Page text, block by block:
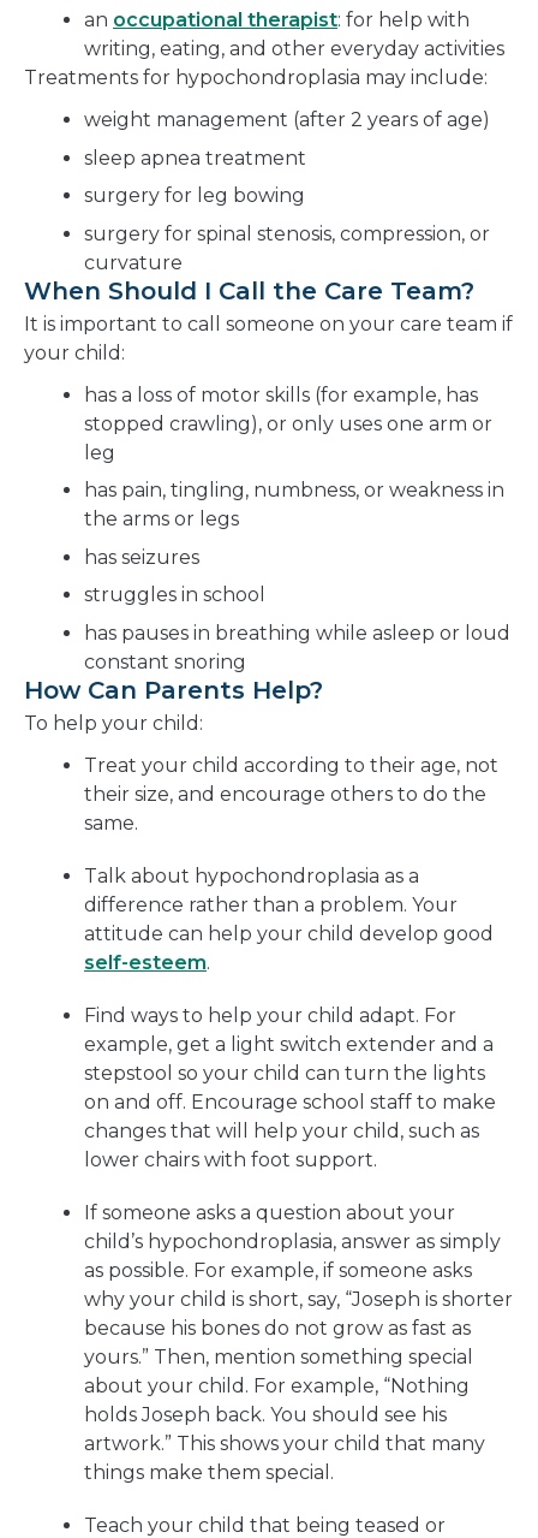
an occupational therapist: for help with
writing, eating, and other everyday activities
Treatments for hypochondroplasia may include:
weight management (after 2 years of age)
sleep apnea treatment
surgery for leg bowing
surgery for spinal stenosis, compression, or
curvature
When Should I Call the Care Team?
It is important to call someone on your care team if
your child:
has a loss of motor skills (for example, has
stopped crawling), or only uses one arm or
leg
has pain, tingling, numbness, or weakness in
the arms or legs
has seizures
struggles in school
has pauses in breathing while asleep or loud
constant snoring
How Can Parents Help?
To help your child:
Treat your child according to their age, not
their size, and encourage others to do the
same.
Talk about hypochondroplasia as a
difference rather than a problem. Your
attitude can help your child develop good
self-esteem.
Find ways to help your child adapt. For
example, get a light switch extender and a
stepstool so your child can turn the lights
on and off. Encourage school staff to make
changes that will help your child, such as
lower chairs with foot support.
If someone asks a question about your
child’s hypochondroplasia, answer as simply
as possible. For example, if someone asks
why your child is short, say, “Joseph is shorter
because his bones do not grow as fast as
yours.” Then, mention something special
about your child. For example, “Nothing
holds Joseph back. You should see his
artwork.” This shows your child that many
things make them special.
Teach your child that being teased or